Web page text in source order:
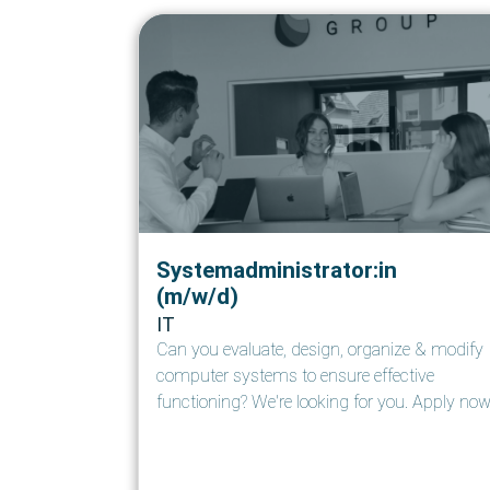
Systemadministrator:in
(m/w/d)
IT
Can you evaluate, design, organize & modify
computer systems to ensure effective
functioning? We're looking for you. Apply